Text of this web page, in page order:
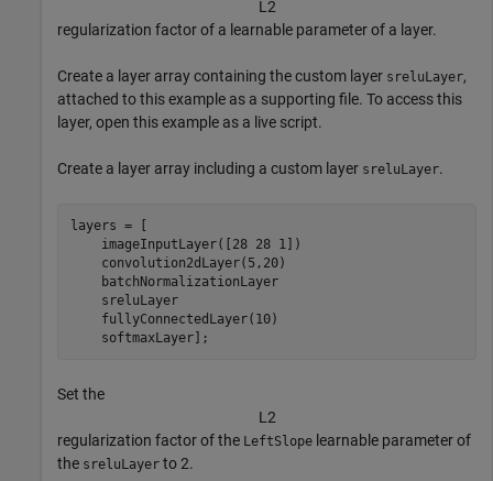
L2
regularization factor of a learnable parameter of a layer.
Create a layer array containing the custom layer sreluLayer,
attached to this example as a supporting file. To access this
layer, open this example as a live script.
Create a layer array including a custom layer sreluLayer.
layers = [
    imageInputLayer([28 28 1])
    convolution2dLayer(5,20)
    batchNormalizationLayer
    sreluLayer
    fullyConnectedLayer(10)
    softmaxLayer];
Set the
L2
regularization factor of the LeftSlope learnable parameter of
the sreluLayer to 2.